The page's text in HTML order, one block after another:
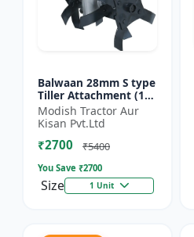
Balwaan 28mm S type
Tiller Attachment (11
Inch) - Silver
Modish Tractor Aur
Kisan Pvt.Ltd
₹2700 ₹5400
You Save ₹2700
Size 1 Unit